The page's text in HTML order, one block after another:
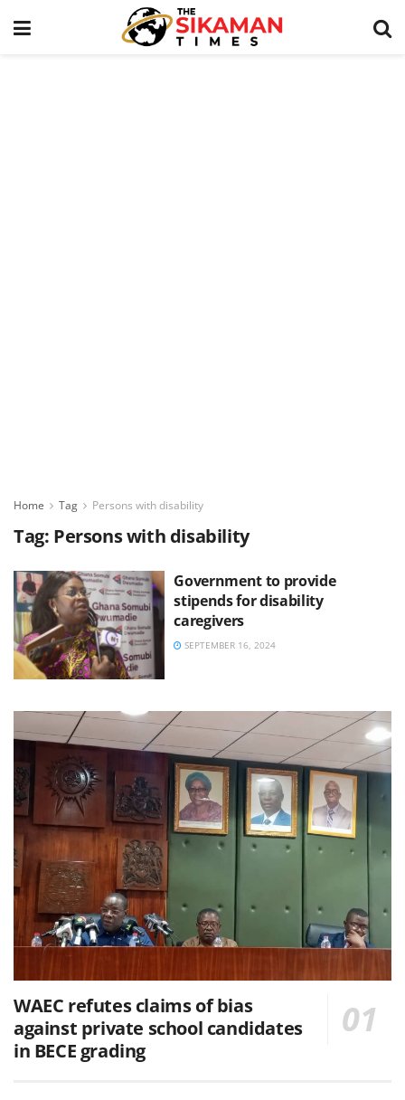
Home Tag Persons with disability
Tag: Persons with disability
Government to provide
stipends for disability
caregivers
SEPTEMBER 16, 2024
WAEC refutes claims of bias
against private school candidates
in BECE grading